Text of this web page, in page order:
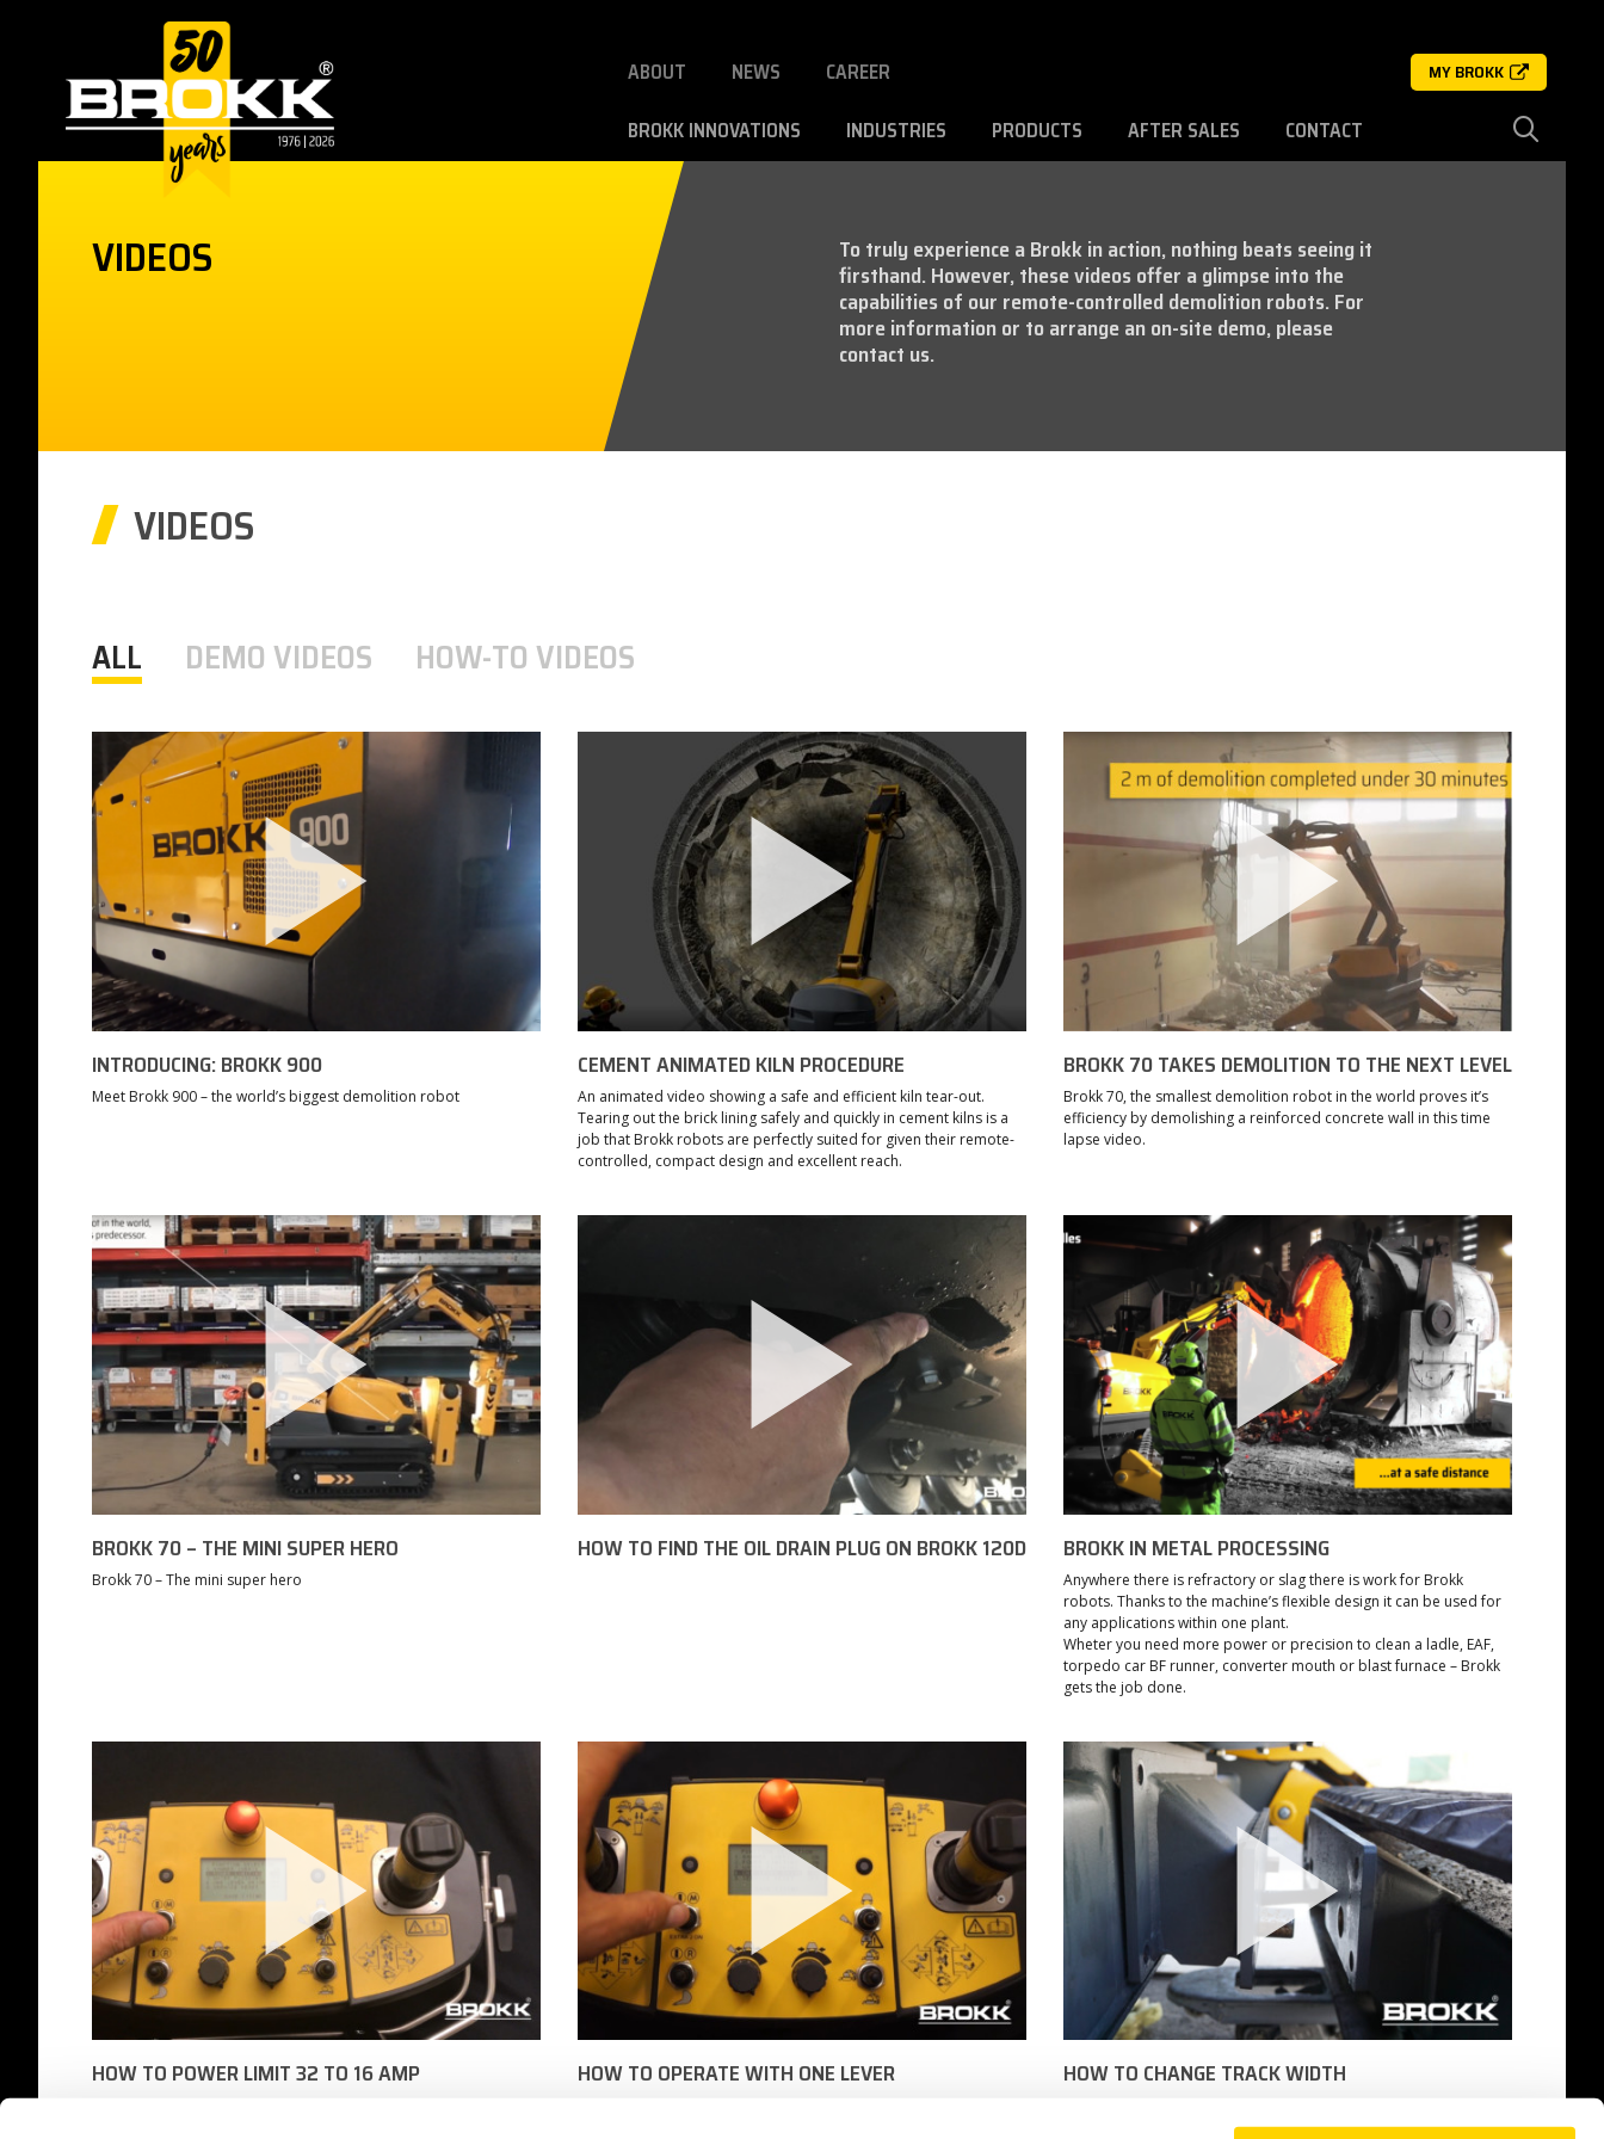
ABOUT NEWS CAREER MY BROKK
BROKK INNOVATIONS INDUSTRIES PRODUCTS AFTER SALES CONTACT
VIDEOS To truly experience a Brokk in action, nothing beats seeing it
firsthand. However, these videos offer a glimpse into the
capabilities of our remote-controlled demolition robots. For
more information or to arrange an on-site demo, please
contact us.
VIDEOS
ALL DEMO VIDEOS HOW-TO VIDEOS
INTRODUCING: BROKK 900
Meet Brokk 900 – the world’s biggest demolition robot
CEMENT ANIMATED KILN PROCEDURE
An animated video showing a safe and efficient kiln tear-out.
Tearing out the brick lining safely and quickly in cement kilns is a
job that Brokk robots are perfectly suited for given their remote-
controlled, compact design and excellent reach.
BROKK 70 TAKES DEMOLITION TO THE NEXT LEVEL
Brokk 70, the smallest demolition robot in the world proves it’s
efficiency by demolishing a reinforced concrete wall in this time
lapse video.
BROKK 70 – THE MINI SUPER HERO
Brokk 70 – The mini super hero
HOW TO FIND THE OIL DRAIN PLUG ON BROKK 120D BROKK IN METAL PROCESSING
Anywhere there is refractory or slag there is work for Brokk
robots. Thanks to the machine’s flexible design it can be used for
any applications within one plant.
Wheter you need more power or precision to clean a ladle, EAF,
torpedo car BF runner, converter mouth or blast furnace – Brokk
gets the job done.
HOW TO POWER LIMIT 32 TO 16 AMP HOW TO OPERATE WITH ONE LEVER HOW TO CHANGE TRACK WIDTH